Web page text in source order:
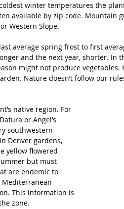
winter temperatures the
available by zip code. Mountain
Western Slope.
average spring frost to first
and the next year, shorter. In
might not produce vegetables.
Nature doesn’t follow our
native region. For
or Angel’s
southwestern
Denver gardens,
yellow flowered
but must
are endemic to
This information is
zone.